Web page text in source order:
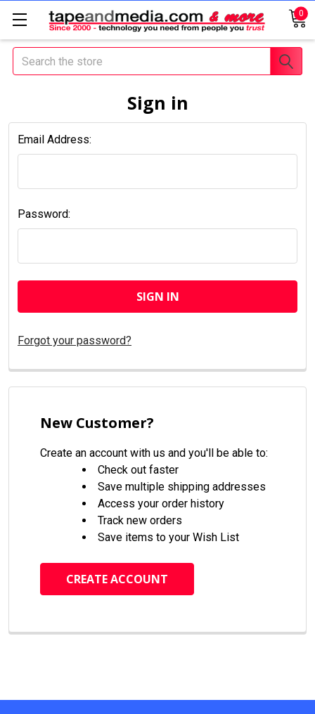
0
Search
Sign in
Email Address:
Password:
Forgot your password?
New Customer?
Create an account with us and you'll be able to:
Check out faster
Save multiple shipping addresses
Access your order history
Track new orders
Save items to your Wish List
CREATE ACCOUNT